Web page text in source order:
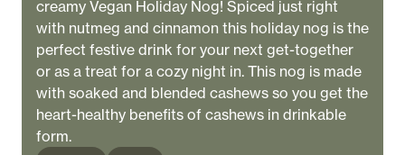
creamy Vegan Holiday Nog! Spiced just right
with nutmeg and cinnamon this holiday nog is the
perfect festive drink for your next get-together
or as a treat for a cozy night in. This nog is made
with soaked and blended cashews so you get the
heart-healthy benefits of cashews in drinkable
form.